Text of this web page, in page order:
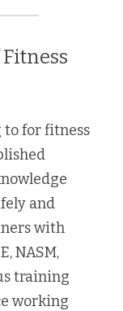
to for fitness
and
with
NASM,
training
working